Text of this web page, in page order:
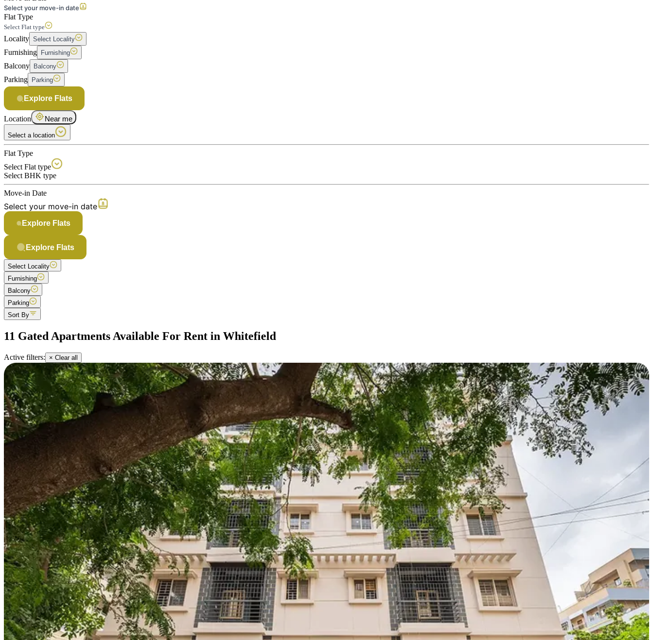
Select your move-in date
Flat Type
Select Flat type
Locality Select Locality
Furnishing Furnishing
Balcony Balcony
Parking Parking
Explore Flats
Location Near me
Select a location
Flat Type
Select Flat type
Select BHK type
Move-in Date
Select your move-in date
Explore Flats
Explore Flats
Select Locality
Furnishing
Balcony
Parking
Sort By
11 Gated Apartments Available For Rent in Whitefield
Active filters: × Clear all